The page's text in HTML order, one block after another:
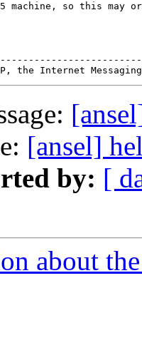
so this may or
[ansel]
by: [
about